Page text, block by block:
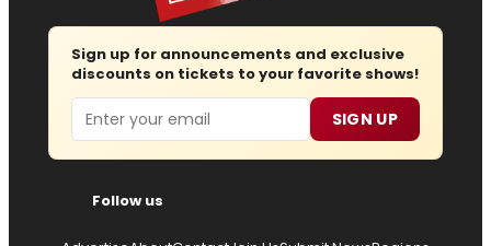
Sign up for announcements and exclusive
discounts on tickets to your favorite shows!
Email SIGN UP
Follow us